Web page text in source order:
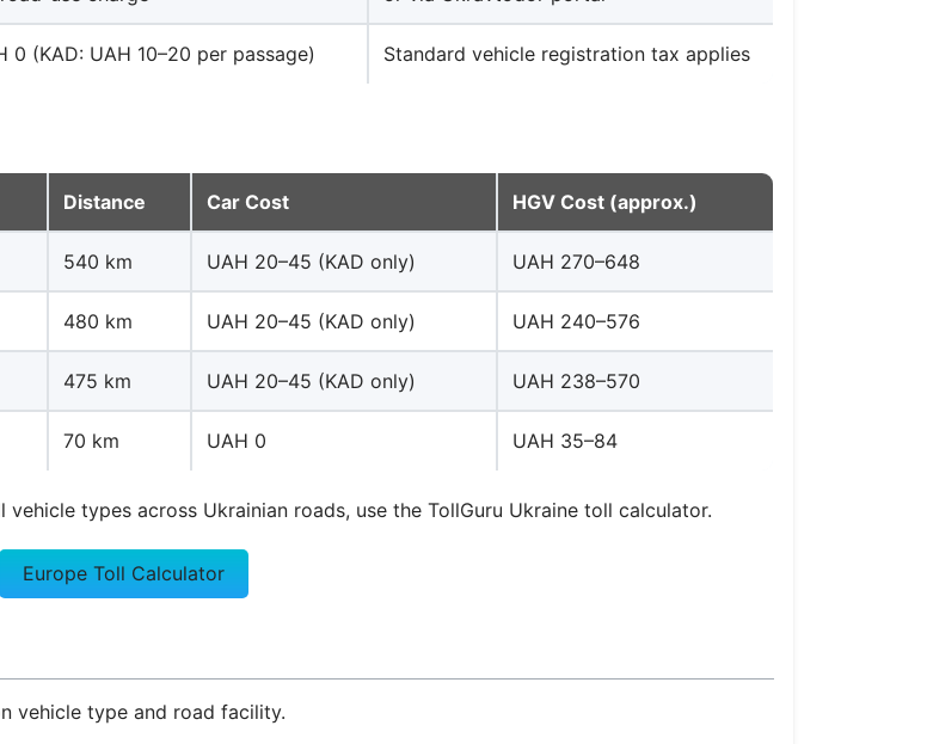
0 (KAD: UAH 10–20 per passage) Standard vehicle registration tax applies
Distance Car Cost HGV Cost (approx.)
540 km UAH 20–45 (KAD only) UAH 270–648
480 km UAH 20–45 (KAD only) UAH 240–576
475 km UAH 20–45 (KAD only) UAH 238–570
70 km UAH 0 UAH 35–84
types across Ukrainian roads, use the TollGuru Ukraine toll calculator.
Europe Toll Calculator
vehicle type and road facility.